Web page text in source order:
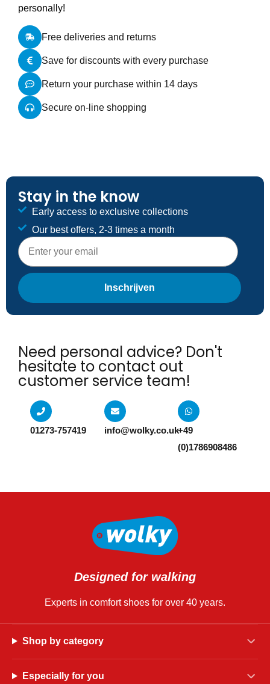
personally!
Free deliveries and returns
Save for discounts with every purchase
Return your purchase within 14 days
Secure on-line shopping
Stay in the know
Early access to exclusive collections
Our best offers, 2-3 times a month
E-mailadres
Inschrijven
Need personal advice? Don't
hesitate to contact out
customer service team!​
01273-757419 info@wolky.co.uk+49
(0)1786908486
Designed for walking
Experts in comfort shoes for over 40 years.
Shop by category
Especially for you